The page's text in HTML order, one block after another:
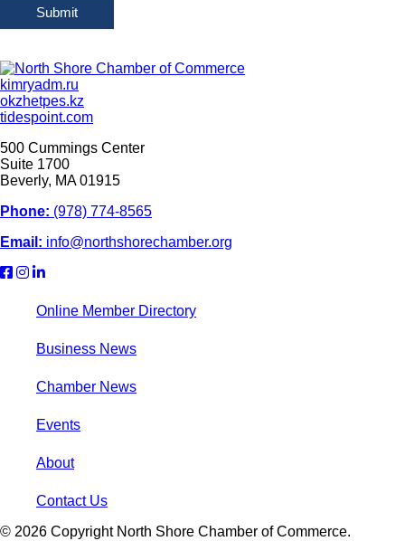
Submit
kimryadm.ru
okzhetpes.kz
tidespoint.com
500 Cummings Center
Suite 1700
Beverly, MA 01915
Phone: (978) 774-8565
Email: info@northshorechamber.org
Online Member Directory
Business News
Chamber News
Events
About
Contact Us
© 2026 Copyright North Shore Chamber of Commerce.